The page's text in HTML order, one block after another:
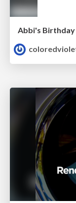
Abbi's Birthday